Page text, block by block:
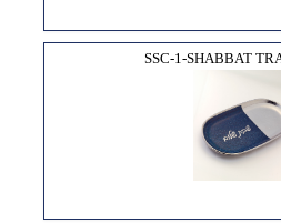
SSC-1-SHABBAT